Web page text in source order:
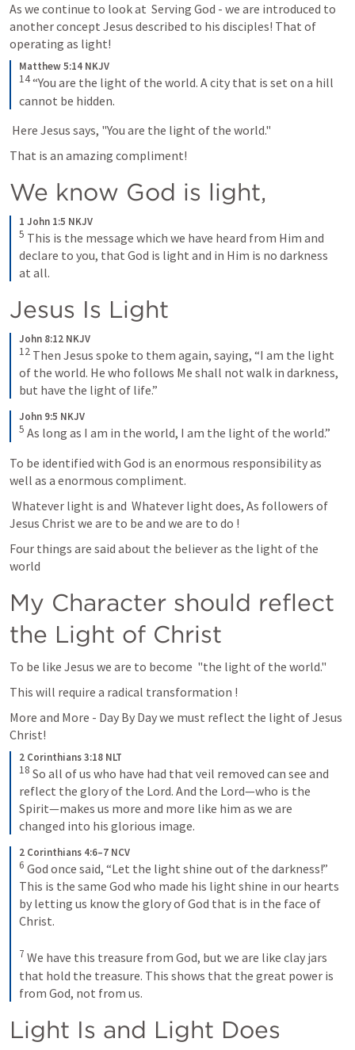
As we continue to look at  Serving God - we are introduced to
another concept Jesus described to his disciples! That of
operating as light!
Matthew 5:14 NKJV
14“You are the light of the world. A city that is set on a hill
cannot be hidden.
Here Jesus says, "You are the light of the world."
That is an amazing compliment!
We know God is light,
1 John 1:5 NKJV
5 This is the message which we have heard from Him and
declare to you, that God is light and in Him is no darkness
at all.
Jesus Is Light
John 8:12 NKJV
12 Then Jesus spoke to them again, saying, “I am the light
of the world. He who follows Me shall not walk in darkness,
but have the light of life.”
John 9:5 NKJV
5 As long as I am in the world, I am the light of the world.”
To be identified with God is an enormous responsibility as
well as a enormous compliment.
Jesus Christ we are to be and we are to do !
Four things are said about the believer as the light of the
world
My Character should reflect
the Light of Christ
To be like Jesus we are to become  "the light of the world."
This will require a radical transformation !
More and More - Day By Day we must reflect the light of Jesus
Christ!
2 Corinthians 3:18 NLT
18 So all of us who have had that veil removed can see and
reflect the glory of the Lord. And the Lord—who is the
Spirit—makes us more and more like him as we are
changed into his glorious image.
2 Corinthians 4:6–7 NCV
6 God once said, “Let the light shine out of the darkness!”
This is the same God who made his light shine in our hearts
by letting us know the glory of God that is in the face of
Christ.
7 We have this treasure from God, but we are like clay jars
that hold the treasure. This shows that the great power is
from God, not from us.
Light Is and Light Does